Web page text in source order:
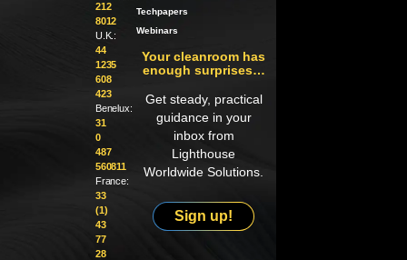
212
8012
U.K.:
44
1235
608
423
Benelux:
31
0
487
560811
France:
33
(1)
43
77
28
Techpapers
Webinars
Your cleanroom has
enough surprises…
Get steady, practical
guidance in your
inbox from
Lighthouse
Worldwide Solutions.
Sign up!